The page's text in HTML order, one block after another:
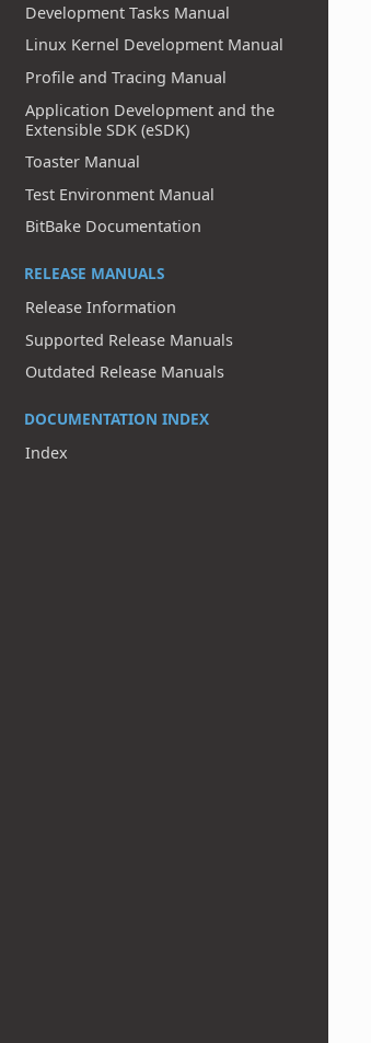
Development Tasks Manual
Linux Kernel Development Manual
Profile and Tracing Manual
Application Development and the
Extensible SDK (eSDK)
Toaster Manual
Test Environment Manual
BitBake Documentation
RELEASE MANUALS
Release Information
Supported Release Manuals
Outdated Release Manuals
DOCUMENTATION INDEX
Index